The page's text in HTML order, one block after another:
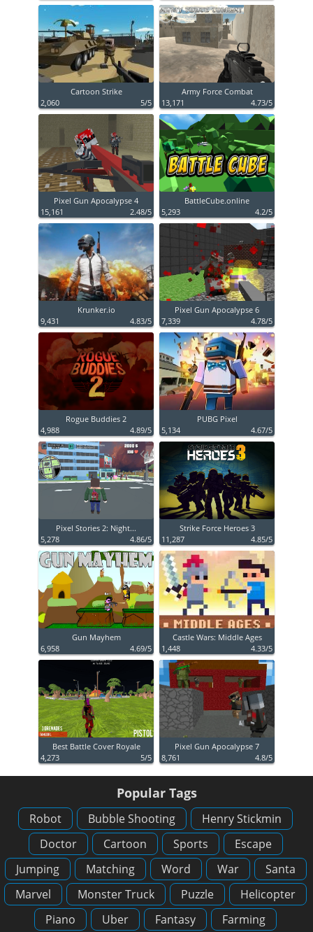
Cartoon Strike
2,060
5/5
Army Force Combat
13,171
4.73/5
Pixel Gun Apocalypse 4
15,161
2.48/5
BattleCube.online
5,293
4.2/5
Krunker.io
9,431
4.83/5
Pixel Gun Apocalypse 6
7,339
4.78/5
Rogue Buddies 2
4,988
4.89/5
PUBG Pixel
5,134
4.67/5
Pixel Stories 2: Night...
5,278
4.86/5
Strike Force Heroes 3
11,287
4.85/5
Gun Mayhem
6,958
4.69/5
Castle Wars: Middle Ages
1,448
4.33/5
Best Battle Cover Royale
4,273
5/5
Pixel Gun Apocalypse 7
8,761
4.8/5
Popular Tags
Robot Bubble Shooting
Henry Stickmin
Doctor
Cartoon Sports
Escape
Jumping
Matching Word War
Santa
Marvel
Monster Truck Puzzle
Helicopter
Piano
Uber Fantasy Farming